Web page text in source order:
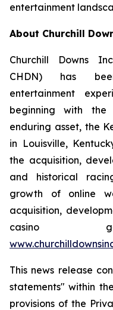
entertainment
About Churchill
Churchill Downs
CHDN) has
entertainment
beginning with the
enduring asset, the
in Louisville,
the acquisition,
and historical
growth of online
acquisition,
casino
This news release
statements" within
provisions of the